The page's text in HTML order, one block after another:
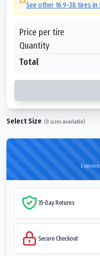
See other16.9-38 tires
Price per tire
Quantity
Total
Select Size (0 sizes available)
35-Day Returns
Secure Checkout